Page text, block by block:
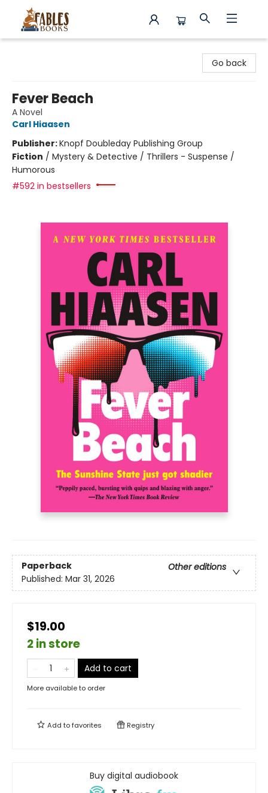
Go back
Fever Beach
A Novel
Carl Hiaasen
Publisher:Knopf Doubleday Publishing Group
Fiction / Mystery & Detective / Thrillers - Suspense /
Humorous
#592 in bestsellers
Paperback
Other editions
Published: Mar 31, 2026
$19.00
2 in store
Add to cart
More available to order
Add tofavorites Registry
Buy digital audiobook